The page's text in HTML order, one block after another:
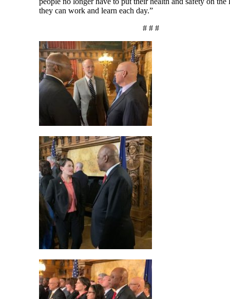
they can work and learn each day.”
# # #